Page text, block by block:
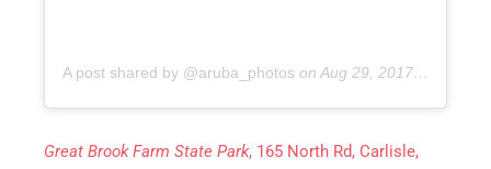
A post shared by @aruba_photos on Aug 29, 2017 at 6:46pm PDT
Great Brook Farm State Park, 165 North Rd, Carlisle,